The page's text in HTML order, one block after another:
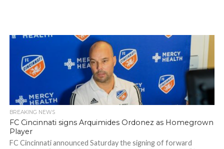
BREAKING NEWS
FC Cincinnati signs Arquimides Ordonez as Homegrown
Player
FC Cincinnati announced Saturday the signing of forward